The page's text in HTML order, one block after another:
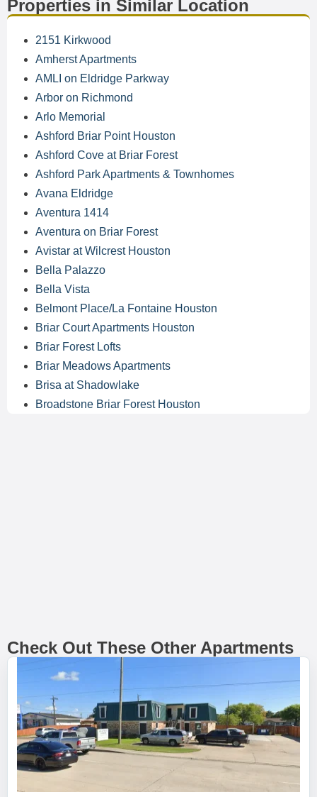
Properties in Similar Location
2151 Kirkwood
Amherst Apartments
AMLI on Eldridge Parkway
Arbor on Richmond
Arlo Memorial
Ashford Briar Point Houston
Ashford Cove at Briar Forest
Ashford Park Apartments & Townhomes
Avana Eldridge
Aventura 1414
Aventura on Briar Forest
Avistar at Wilcrest Houston
Bella Palazzo
Bella Vista
Belmont Place/La Fontaine Houston
Briar Court Apartments Houston
Briar Forest Lofts
Briar Meadows Apartments
Brisa at Shadowlake
Broadstone Briar Forest Houston
Check Out These Other Apartments